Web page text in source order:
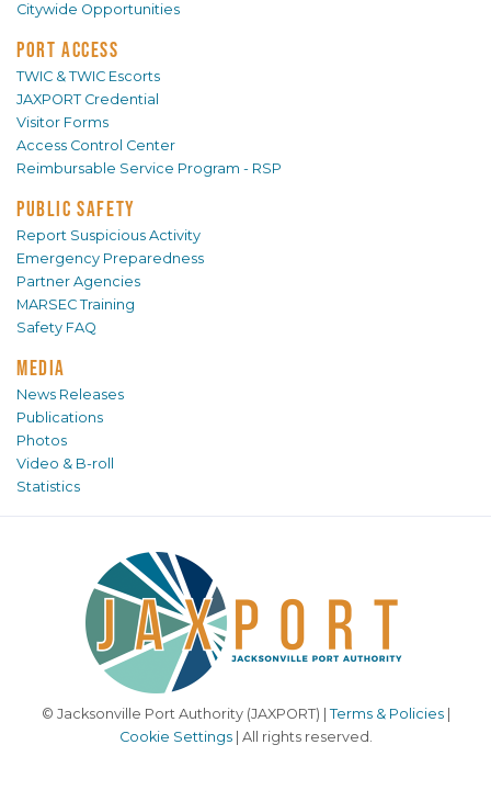
Citywide Opportunities
PORT ACCESS
TWIC & TWIC Escorts
JAXPORT Credential
Visitor Forms
Access Control Center
Reimbursable Service Program - RSP
PUBLIC SAFETY
Report Suspicious Activity
Emergency Preparedness
Partner Agencies
MARSEC Training
Safety FAQ
MEDIA
News Releases
Publications
Photos
Video & B-roll
Statistics
© Jacksonville Port Authority (JAXPORT) | Terms & Policies|
Cookie Settings| All rights reserved.